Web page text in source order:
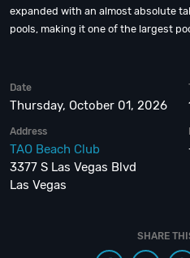
expanded with an almost absolute
pools, making it one of the largest
Date
Thursday, October 01, 2026
Address
TAO Beach Club
3377 S Las Vegas Blvd
Las Vegas
SHARE